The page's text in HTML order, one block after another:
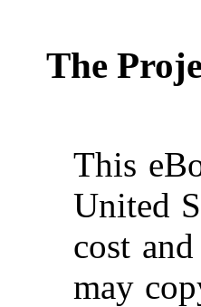
The
This
United
cost
may